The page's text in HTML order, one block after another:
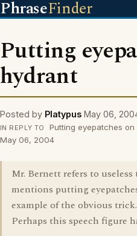
PhraseFinder
Putting
hydrant
Posted by Platypus May 06,
IN REPLY TO
Putting eyepatches
May 06, 2004
Mr. Bernett refers to
mentions putting
example of the obvious
Perhaps this speech figure